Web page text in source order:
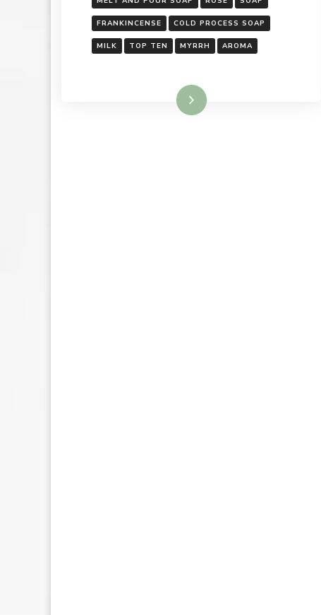
FRANKINCENSE COLD PROCESS SOAP
MILK TOP TEN MYRRH AROMA
Read More